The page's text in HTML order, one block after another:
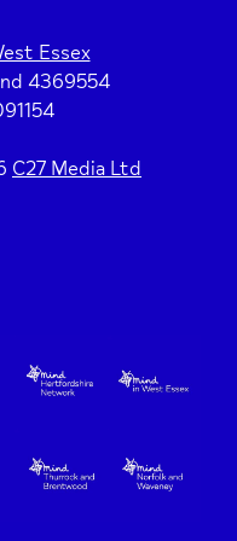
Keep Well in
Essex
4369554
C27 Media Ltd